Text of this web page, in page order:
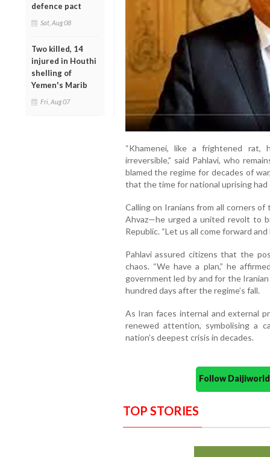
defence pact
Sat, Aug 08
Two killed, 14
injured in Houthi
shelling of
Yemen's Marib
Fri, Aug 07
“Khamenei, like a frightened
irreversible,” said Pahlavi, who
blamed the regime for decades of
that the time for national uprising had
Calling on Iranians from all corners
Ahvaz—he urged a united revolt to
Republic. “Let us all come forward
Pahlavi assured citizens that the
chaos. “We have a plan,” he
government led by and for the
hundred days after the regime’s fall.
As Iran faces internal and external
renewed attention, symbolising a
nation’s deepest crisis in decades.
Follow
TOP STORIES